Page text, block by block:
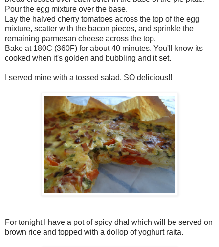
Pour the egg mixture over the base.
Lay the halved cherry tomatoes across the top of the egg
mixture, scatter with the bacon pieces, and sprinkle the
remaining parmesan cheese across the top.
Bake at 180C (360F) for about 40 minutes. You'll know its
cooked when it's golden and bubbling and it set.
I served mine with a tossed salad. SO delicious!!
For tonight I have a pot of spicy dhal which will be served on
brown rice and topped with a dollop of yoghurt raita.